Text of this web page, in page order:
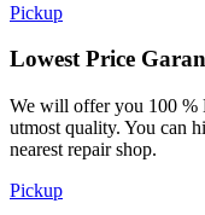
Pickup
Lowest Price
We will offer you 100 %
utmost quality. You can
nearest repair shop.
Pickup